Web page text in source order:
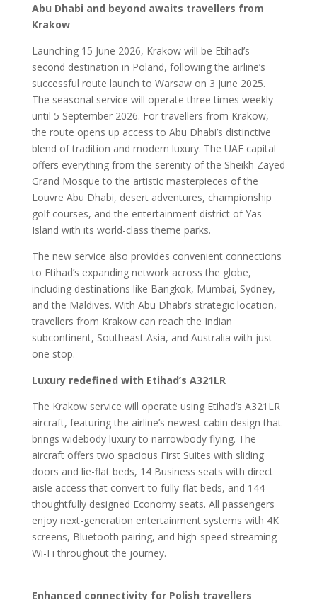
Abu Dhabi and beyond awaits travellers from
Krakow
Launching 15 June 2026, Krakow will be Etihad’s
second destination in Poland, following the airline’s
successful route launch to Warsaw on 3 June 2025.
The seasonal service will operate three times weekly
until 5 September 2026. For travellers from Krakow,
the route opens up access to Abu Dhabi’s distinctive
blend of tradition and modern luxury. The UAE capital
offers everything from the serenity of the Sheikh Zayed
Grand Mosque to the artistic masterpieces of the
Louvre Abu Dhabi, desert adventures, championship
golf courses, and the entertainment district of Yas
Island with its world-class theme parks.
The new service also provides convenient connections
to Etihad’s expanding network across the globe,
including destinations like Bangkok, Mumbai, Sydney,
and the Maldives. With Abu Dhabi’s strategic location,
travellers from Krakow can reach the Indian
subcontinent, Southeast Asia, and Australia with just
one stop.
Luxury redefined with Etihad’s A321LR
The Krakow service will operate using Etihad’s A321LR
aircraft, featuring the airline’s newest cabin design that
brings widebody luxury to narrowbody flying. The
aircraft offers two spacious First Suites with sliding
doors and lie-flat beds, 14 Business seats with direct
aisle access that convert to fully-flat beds, and 144
thoughtfully designed Economy seats. All passengers
enjoy next-generation entertainment systems with 4K
screens, Bluetooth pairing, and high-speed streaming
Wi-Fi throughout the journey.
Enhanced connectivity for Polish travellers